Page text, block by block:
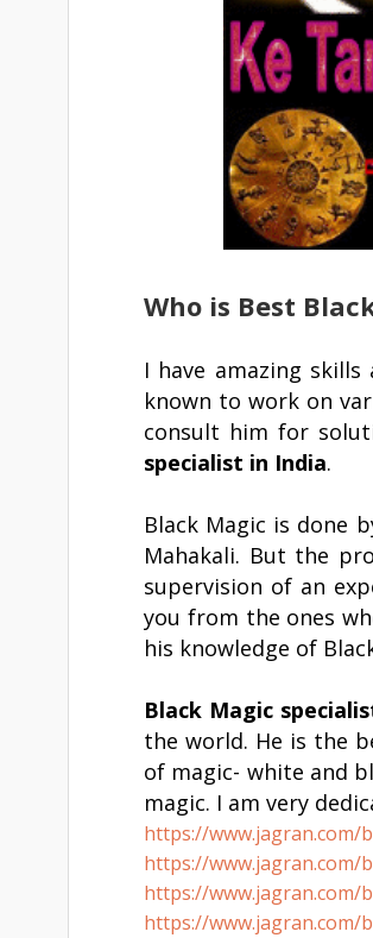
Who is Best
I have amazing
known to work on
consult him for
specialist in India.
Black Magic is done
Mahakali. But the
supervision of an
you from the ones
his knowledge of
Black Magic
the world. He is the
of magic- white and
magic. I am very
https://www.jagran.com/
https://www.jagran.com/
https://www.jagran.com/
https://www.jagran.com/